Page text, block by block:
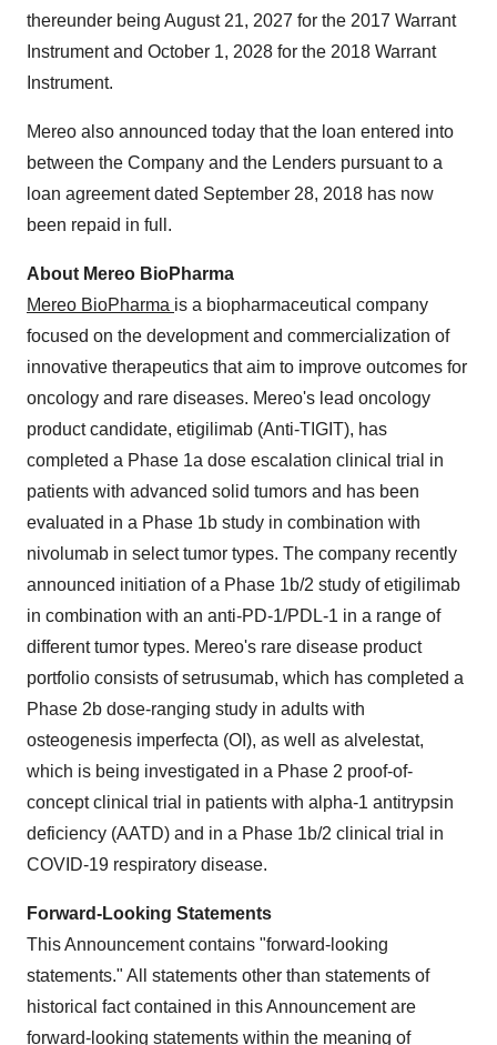
thereunder being August 21, 2027 for the 2017 Warrant
Instrument and October 1, 2028 for the 2018 Warrant
Instrument.
Mereo also announced today that the loan entered into
between the Company and the Lenders pursuant to a
loan agreement dated September 28, 2018 has now
been repaid in full.
About Mereo BioPharma
Mereo BioPharma is a biopharmaceutical company
focused on the development and commercialization of
innovative therapeutics that aim to improve outcomes for
oncology and rare diseases. Mereo's lead oncology
product candidate, etigilimab (Anti-TIGIT), has
completed a Phase 1a dose escalation clinical trial in
patients with advanced solid tumors and has been
evaluated in a Phase 1b study in combination with
nivolumab in select tumor types. The company recently
announced initiation of a Phase 1b/2 study of etigilimab
in combination with an anti-PD-1/PDL-1 in a range of
different tumor types. Mereo's rare disease product
portfolio consists of setrusumab, which has completed a
Phase 2b dose-ranging study in adults with
osteogenesis imperfecta (OI), as well as alvelestat,
which is being investigated in a Phase 2 proof-of-
concept clinical trial in patients with alpha-1 antitrypsin
deficiency (AATD) and in a Phase 1b/2 clinical trial in
COVID-19 respiratory disease.
Forward-Looking Statements
This Announcement contains "forward-looking
statements." All statements other than statements of
historical fact contained in this Announcement are
forward-looking statements within the meaning of